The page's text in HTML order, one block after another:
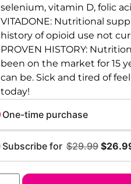
selenium, vitamin D, folic
VITADONE: Nutritional
history of opioid use not
PROVEN HISTORY:
been on the market for 15
can be. Sick and tired of
today!
One-time purchase
Subscribe for $29.99 $